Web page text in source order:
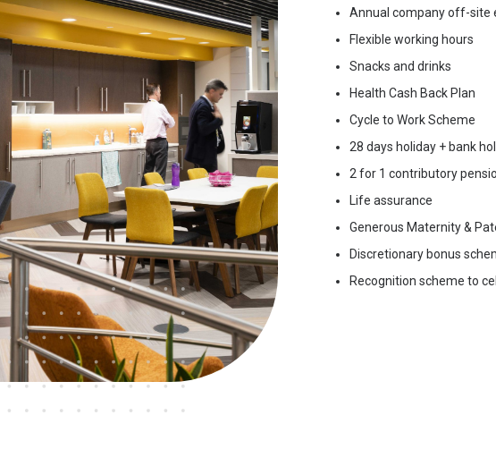
Annual company off-site
Flexible working hours
Snacks and drinks
Health Cash Back Plan
Cycle to Work Scheme
28 days holiday + bank
2 for 1 contributory
Life assurance
Generous Maternity &
Discretionary bonus
Recognition scheme to